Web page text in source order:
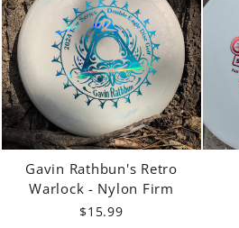
Gavin Rathbun's Retro
Warlock - Nylon Firm
$15.99